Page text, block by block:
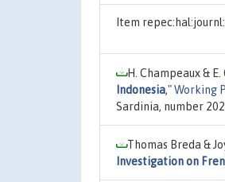
Item
H. Champeaux &
Indonesia,"Working
Sardinia, number
Thomas Breda &
Investigation on